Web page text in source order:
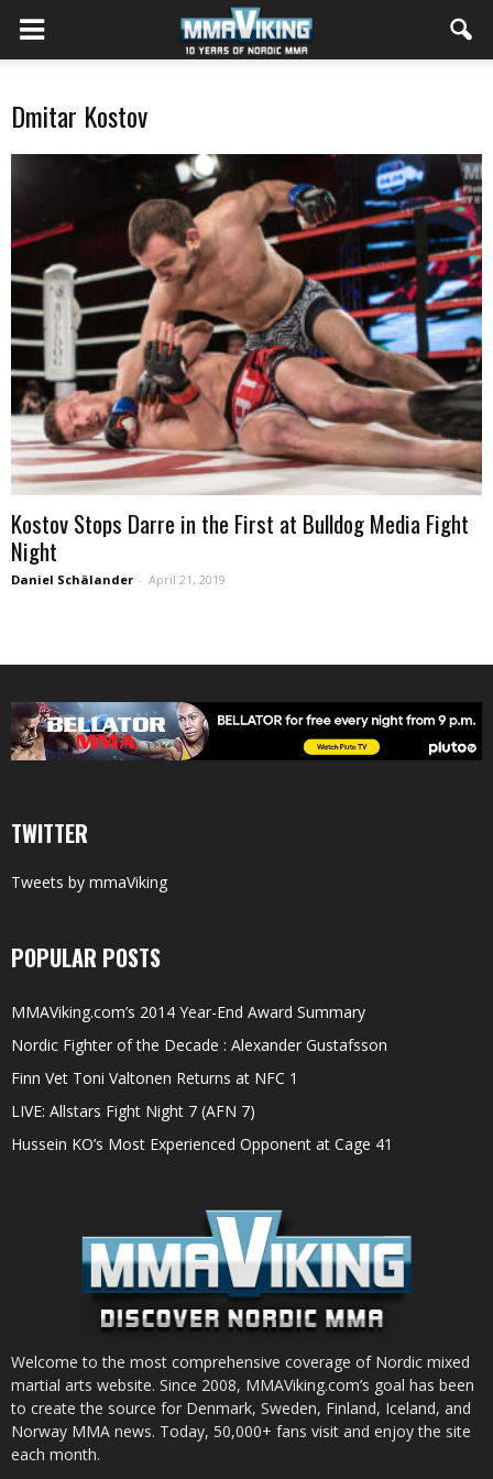
Dmitar Kostov
Kostov Stops Darre in the First at Bulldog Media Fight
Night
Daniel Schälander - April 21, 2019
TWITTER
Tweets by mmaViking
POPULAR POSTS
MMAViking.com’s 2014 Year-End Award Summary
Nordic Fighter of the Decade : Alexander Gustafsson
Finn Vet Toni Valtonen Returns at NFC 1
LIVE: Allstars Fight Night 7 (AFN 7)
Hussein KO’s Most Experienced Opponent at Cage 41
Welcome to the most comprehensive coverage of Nordic mixed
martial arts website. Since 2008, MMAViking.com’s goal has been
to create the source for Denmark, Sweden, Finland, Iceland, and
Norway MMA news. Today, 50,000+ fans visit and enjoy the site
each month.